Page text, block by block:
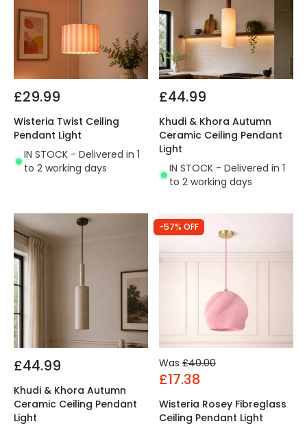
£29.99
Wisteria Twist Ceiling
Pendant Light
IN STOCK - Delivered in 1
to 2 working days
£44.99
Khudi & Khora Autumn
Ceramic Ceiling Pendant
Light
IN STOCK - Delivered in 1
to 2 working days
£44.99
Khudi & Khora Autumn
Ceramic Ceiling Pendant
Light
-57% OFF
Was £40.00
£17.38
Wisteria Rosey Fibreglass
Ceiling Pendant Light